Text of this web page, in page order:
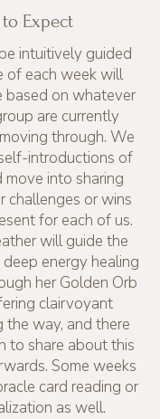
Expect
intuitively guided
of each week will
based on whatever
are currently
through. We
introductions of
move into sharing
challenges or wins
for each of us.
will guide the
energy healing
her Golden Orb
clairvoyant
the way, and there
to share about this
Some weeks
card reading or
as well.